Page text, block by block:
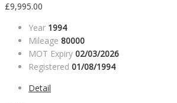
£9,995.00
Year 1994
Mileage 80000
MOT Expiry 02/03/2026
Registered 01/08/1994
Detail